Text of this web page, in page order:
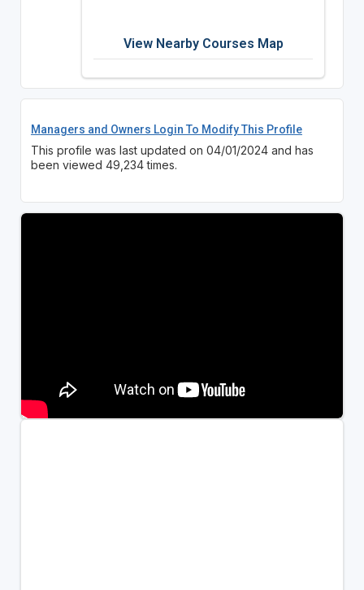
View Nearby Courses Map
Managers and Owners Login To Modify This Profile
This profile was last updated on 04/01/2024 and has
been viewed 49,234 times.